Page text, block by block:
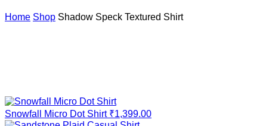
Home Shop Shadow Speck Textured Shirt
Snowfall Micro Dot Shirt ₹1,399.00